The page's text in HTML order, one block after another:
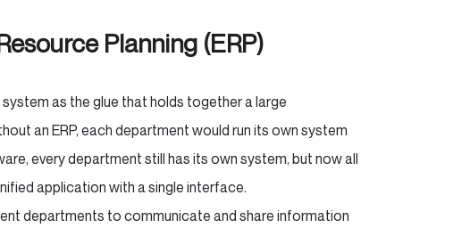
Planning (ERP)
as the glue that holds together a large
an ERP, each department would run its own system
every department still has its own system, but now all
application with a single interface.
departments to communicate and share information